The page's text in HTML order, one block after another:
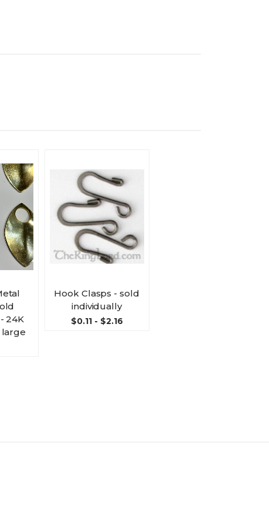
24K
large
Hook Clasps - sold
individually
$0.11 - $2.16